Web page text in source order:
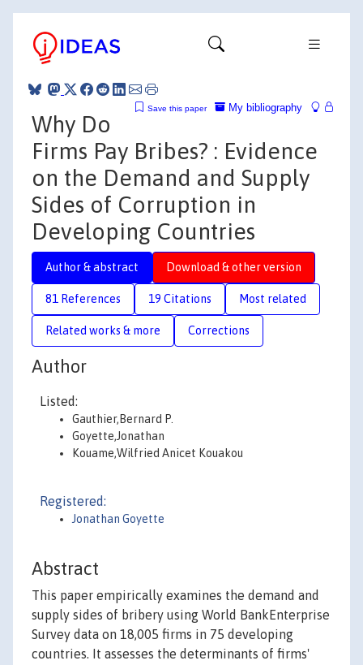
My bibliography
Save this paper
Why Do
Firms Pay Bribes? : Evidence
on the Demand and Supply
Sides of Corruption in
Developing Countries
Author & abstract Download & other version
81 References 19 Citations Most related
Related works & more Corrections
Author
Listed:
Gauthier,Bernard P.
Goyette,Jonathan
Kouame,Wilfried Anicet Kouakou
Registered:
Jonathan Goyette
Abstract
This paper empirically examines the demand and
supply sides of bribery using World BankEnterprise
Survey data on 18,005 firms in 75 developing
countries. It assesses the determinants of firms'